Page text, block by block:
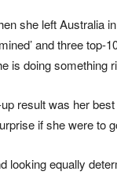
she left Australia
and three top-
is doing something
result was her
if she were to
looking equally